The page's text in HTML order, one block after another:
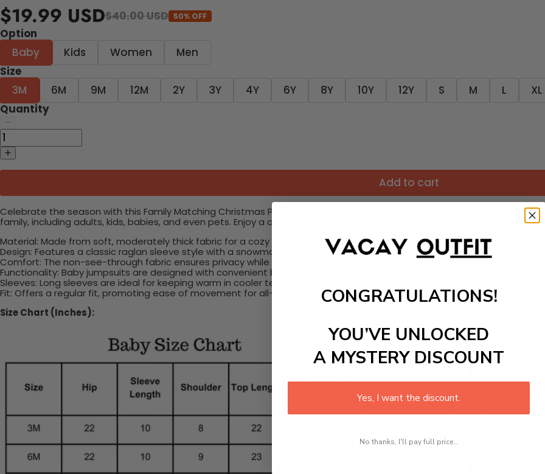
$19.99 USD$40.00 USD 50% OFF
Option
Baby
Kids Women
Men
Size
3M
6M 9M 12M 2Y 3Y 4Y 6Y 8Y 10Y 12Y S M L
XL
Quantity
Add to cart
Celebrate the season with this Family Matching Christmas Pajama Set with Festive Snowman Print. Designed to
family, including adults, kids, babies, and even pets. Enjoy a coordinated holiday look with a design that embodies the
Material: Made from soft, moderately thick fabric for a cozy feel throughout the holiday season.
Design: Features a classic raglan sleeve style with a snowman and letter print that adds to the festive atmosphere.
Comfort: The non-see-through fabric ensures privacy while the elastic waistband provides a flexible and secure fit.
Functionality: Baby jumpsuits are designed with convenient bottom snaps for easy diaper changes.
Sleeves: Long sleeves are ideal for keeping warm in cooler temperatures.
Fit: Offers a regular fit, promoting ease of movement for all-day comfort
Size Chart (Inches):
CONGRATULATIONS!
YOU’VE UNLOCKED
A MYSTERY DISCOUNT
Yes, I want the discount.
No thanks, I'll pay full price...